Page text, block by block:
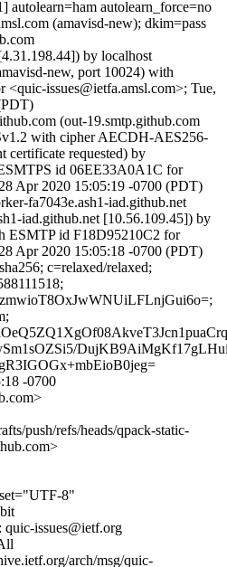
autolearn_force=no
(amavisd-new); dkim=pass
by localhost
new, port 10024) with
issues@ietfa.amsl.com>; Tue,
(out-19.smtp.github.com
with cipher AECDH-AES256-
certificate requested) by
id 06EE33A0A1C for
Apr 2020 15:05:19 -0700 (PDT)
fa7043e.ash1-iad.github.net
iad.github.net [10.56.109.45]) by
ESMTP id F18D95210C2 for
Apr 2020 15:05:18 -0700 (PDT)
c=relaxed/relaxed;
-0700
push/refs/heads/qpack-static-
8"
issues@ietf.org
arch/msg/quic-